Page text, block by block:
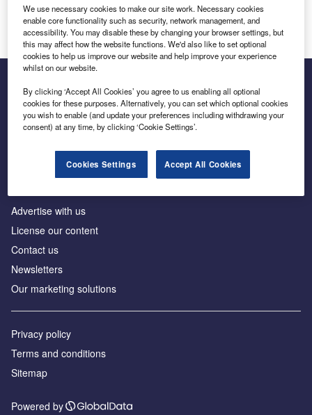
Log in
Inside the global transition to net zero
Advertise with us
License our content
Contact us
Newsletters
Our marketing solutions
Privacy policy
Terms and conditions
Sitemap
Powered by
We use necessary cookies to make our site work. Necessary cookies
enable core functionality such as security, network management, and
accessibility. You may disable these by changing your browser settings, but
this may affect how the website functions. We'd also like to set optional
cookies to help us improve our website and help improve your experience
whilst on our website.
By clicking ‘Accept All Cookies’ you agree to us enabling all optional
cookies for these purposes. Alternatively, you can set which optional cookies
you wish to enable (and update your preferences including withdrawing your
consent) at any time, by clicking ‘Cookie Settings’.
Cookies Settings Accept All Cookies